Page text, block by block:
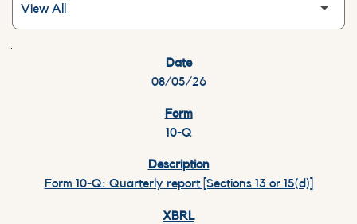
08/05/26
10-Q
Form 10-Q: Quarterly report [Sections 13 or 15(d)]